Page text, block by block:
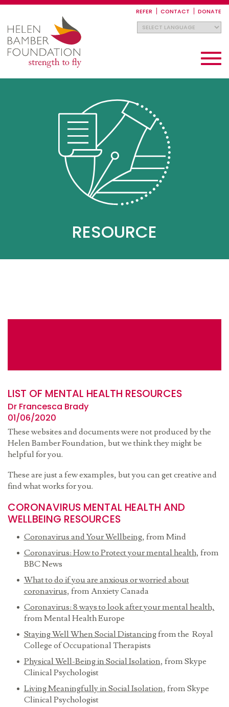
REFER CONTACT DONATE
Toggle
RESOURCE
LIST OF MENTAL HEALTH RESOURCES
Dr Francesca Brady
01/06/2020
These websites and documents were not produced by the
Helen Bamber Foundation, but we think they might be
helpful for you.
These are just a few examples, but you can get creative and
find what works for you.
CORONAVIRUS MENTAL HEALTH AND
WELLBEING RESOURCES
Coronavirus and Your Wellbeing, from Mind
Coronavirus: How to Protect your mental health, from
BBC News
What to do if you are anxious or worried about
coronavirus, from Anxiety Canada
Coronavirus: 8 ways to look after your mental health,
from Mental Health Europe
Staying Well When Social Distancingfrom the Royal
College of Occupational Therapists
Physical Well-Being in Social Isolation, from Skype
Clinical Psychologist
Living Meaningfully in Social Isolation, from Skype
Clinical Psychologist